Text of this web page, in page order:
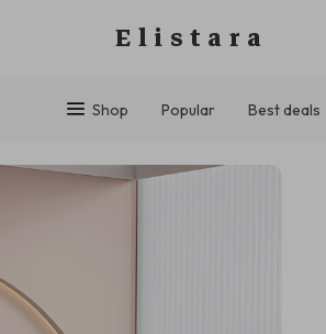
Elistara
Shop Popular Best deals